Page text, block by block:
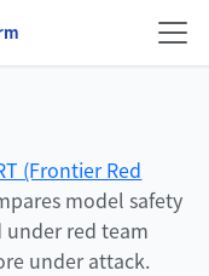
(Frontier Red
model safety
red team
under attack.